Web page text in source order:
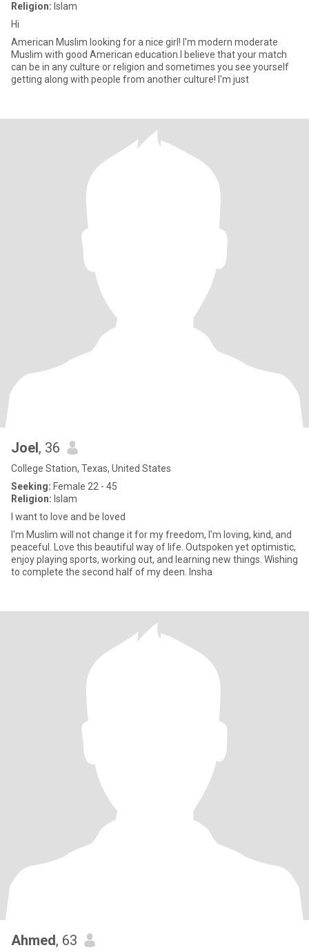
Religion: Islam
Hi
American Muslim looking for a nice girl! I'm modern moderate
Muslim with good American education.I believe that your match
can be in any culture or religion and sometimes you see yourself
getting along with people from another culture! I'm just
Joel, 36
College Station, Texas, United States
Seeking: Female 22 - 45
Religion: Islam
I want to love and be loved
I'm Muslim will not change it for my freedom, I'm loving, kind, and
peaceful. Love this beautiful way of life. Outspoken yet optimistic,
enjoy playing sports, working out, and learning new things. Wishing
to complete the second half of my deen. Insha
Ahmed, 63